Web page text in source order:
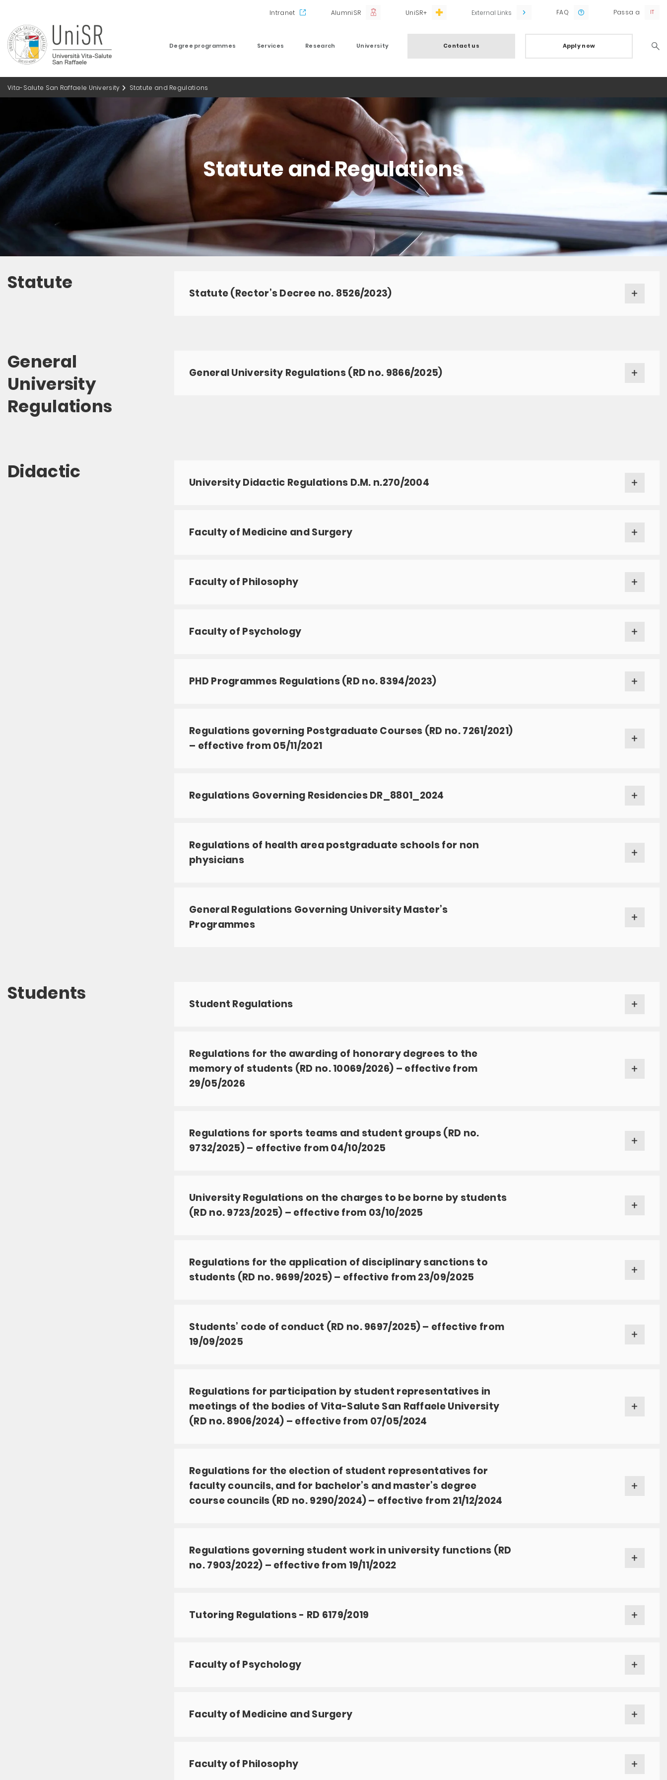
Intranet AlumniSR UniSR+ External Links FAQ Passa a
Degree programmes Services Research University Contact us Apply now
Vita-Salute San Raffaele University Statute and Regulations
Statute and Regulations
Statute Statute (Rector’s Decree no. 8526/2023)
General
University
Regulations
General University Regulations (RD no. 9866/2025)
Didactic University Didactic Regulations D.M. n.270/2004
Faculty of Medicine and Surgery
Faculty of Philosophy
Faculty of Psychology
PHD Programmes Regulations (RD no. 8394/2023)
Regulations governing Postgraduate Courses (RD no. 7261/2021)
– effective from 05/11/2021
Regulations Governing Residencies DR_8801_2024
Regulations of health area postgraduate schools for non
physicians
General Regulations Governing University Master’s
Programmes
Students Student Regulations
Regulations for the awarding of honorary degrees to the
memory of students (RD no. 10069/2026) – effective from
29/05/2026
Regulations for sports teams and student groups (RD no.
9732/2025) – effective from 04/10/2025
University Regulations on the charges to be borne by students
(RD no. 9723/2025) – effective from 03/10/2025
Regulations for the application of disciplinary sanctions to
students (RD no. 9699/2025) – effective from 23/09/2025
Students’ code of conduct (RD no. 9697/2025) – effective from
19/09/2025
Regulations for participation by student representatives in
meetings of the bodies of Vita-Salute San Raffaele University
(RD no. 8906/2024) – effective from 07/05/2024
Regulations for the election of student representatives for
faculty councils, and for bachelor’s and master’s degree
course councils (RD no. 9290/2024) – effective from 21/12/2024
Regulations governing student work in university functions (RD
no. 7903/2022) – effective from 19/11/2022
Tutoring Regulations - RD 6179/2019
Faculty of Psychology
Faculty of Medicine and Surgery
Faculty of Philosophy